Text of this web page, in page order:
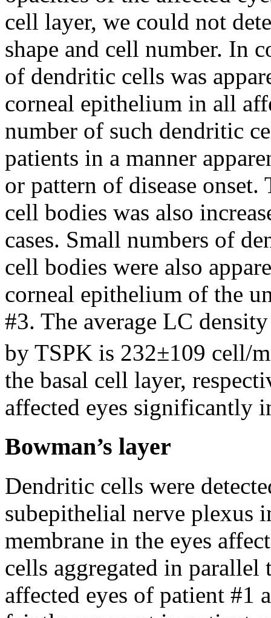
cell layer, we could not
shape and cell number. In
of dendritic cells was
corneal epithelium in all
number of such dendritic
patients in a manner
or pattern of disease
cell bodies was also
cases. Small numbers of
cell bodies were also
corneal epithelium of the
#3. The average LC
by TSPK is 232±109 cell/
the basal cell layer,
affected eyes significantly
Bowman’s layer
Dendritic cells were
subepithelial nerve plexus
membrane in the eyes
cells aggregated in
affected eyes of patient #1